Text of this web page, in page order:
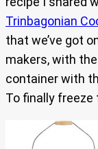
Trinbagonian
that we’ve got
makers, with
container with
To finally freeze